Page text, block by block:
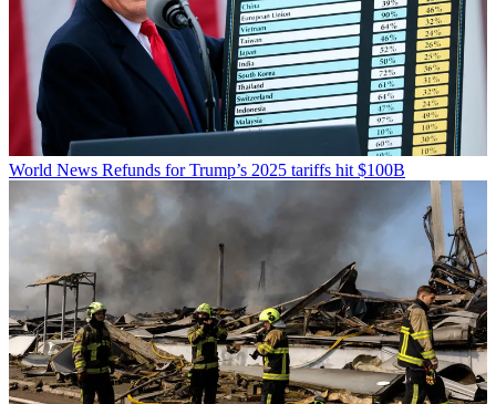
World News Refunds for Trump’s 2025 tariffs hit $100B